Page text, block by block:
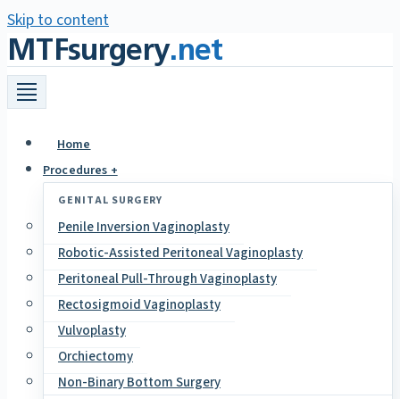
Skip to content
MTFsurgery.net
Home
Procedures +
GENITAL SURGERY
Penile Inversion Vaginoplasty
Robotic-Assisted Peritoneal Vaginoplasty
Peritoneal Pull-Through Vaginoplasty
Rectosigmoid Vaginoplasty
Vulvoplasty
Orchiectomy
Non-Binary Bottom Surgery